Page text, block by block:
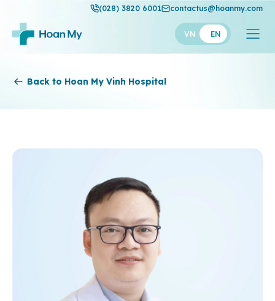
(028) 3820 6001 contactus@hoanmy.com
VN EN
Hoan My
Thuan My
Back to Hoan My Vinh Hospital